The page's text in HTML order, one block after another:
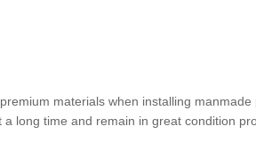
materials when installing manmade
long time and remain in great condition